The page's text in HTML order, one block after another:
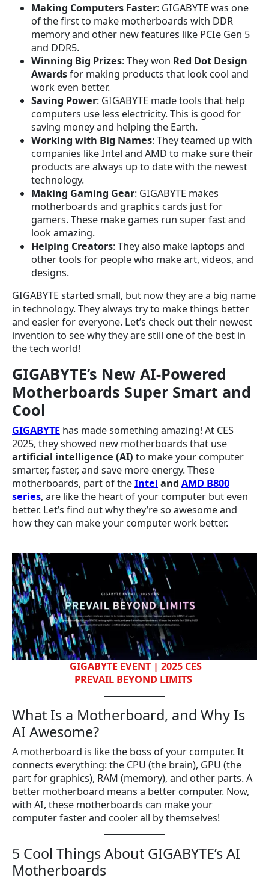
Making Computers Faster: GIGABYTE was one
of the first to make motherboards with DDR
memory and other new features like PCIe Gen 5
and DDR5.
Winning Big Prizes: They won Red Dot Design
Awardsfor making products that look cool and
work even better.
Saving Power: GIGABYTE made tools that help
computers use less electricity. This is good for
saving money and helping the Earth.
Working with Big Names: They teamed up with
companies like Intel and AMD to make sure their
products are always up to date with the newest
technology.
Making Gaming Gear: GIGABYTE makes
motherboards and graphics cards just for
gamers. These make games run super fast and
look amazing.
Helping Creators: They also make laptops and
other tools for people who make art, videos, and
designs.
GIGABYTE started small, but now they are a big name
in technology. They always try to make things better
and easier for everyone. Let’s check out their newest
invention to see why they are still one of the best in
the tech world!
GIGABYTE’s New AI-Powered
Motherboards Super Smart and
Cool
GIGABYTE has made something amazing! At CES
2025, they showed new motherboards that use
artificial intelligence (AI) to make your computer
smarter, faster, and save more energy. These
motherboards, part of theIntel and AMD B800
series, are like the heart of your computer but even
better. Let’s find out why they’re so awesome and
how they can make your computer work better.
GIGABYTE EVENT | 2025 CES
PREVAIL BEYOND LIMITS
What Is a Motherboard, and Why Is
AI Awesome?
A motherboard is like the boss of your computer. It
connects everything: the CPU (the brain), GPU (the
part for graphics), RAM (memory), and other parts. A
better motherboard means a better computer. Now,
with AI, these motherboards can make your
computer faster and cooler all by themselves!
5 Cool Things About GIGABYTE’s AI
Motherboards